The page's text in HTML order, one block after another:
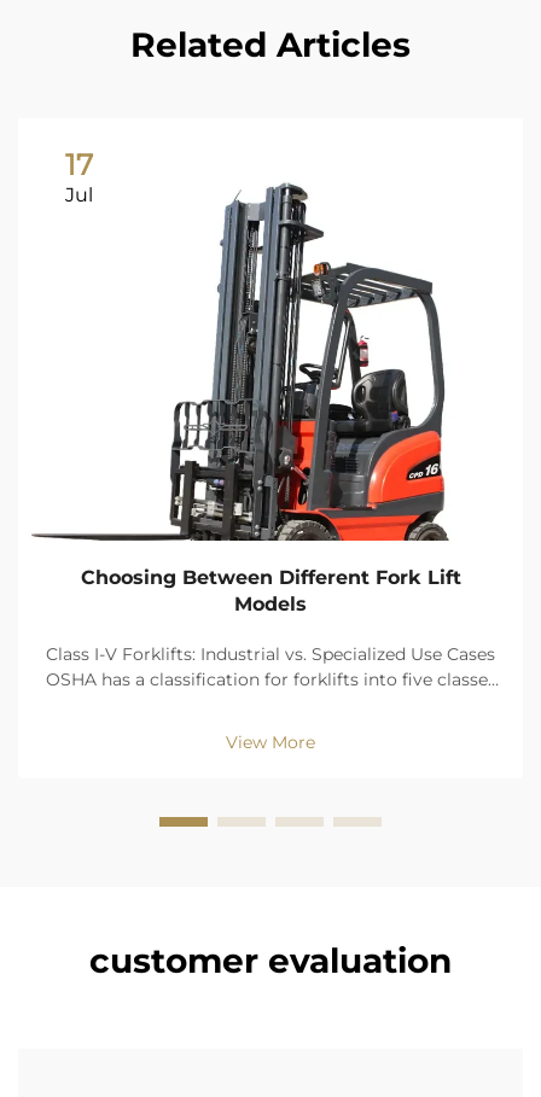
Related Articles
17
Jul
Choosing Between Different Fork Lift
Models
Class I-V Forklifts: Industrial vs. Specialized Use Cases
OSHA has a classification for forklifts into five classes
of zero emissions, and precision of movement keep
Class I (electric rider truck...
View More
customer evaluation